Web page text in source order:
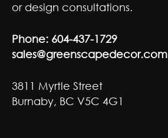
or design consultations.
Phone: 604-437-1729
sales@greenscapedecor.com
3811 Myrtle Street
Burnaby, BC V5C 4G1